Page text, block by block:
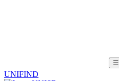
☰
UNIFIND